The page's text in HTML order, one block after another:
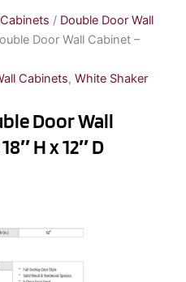
/ Double Door Wall
Door Wall Cabinet –
Cabinets, White Shaker
Door Wall
H x 12″ D